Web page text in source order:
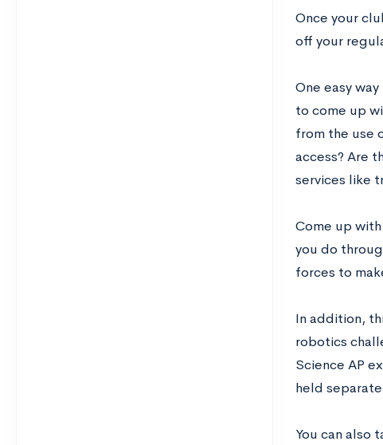
Once your
off your
One easy
to come up
from the use
access? Are
services like
Come up
you do
forces to
In addition,
robotics
Science AP
held
You can also